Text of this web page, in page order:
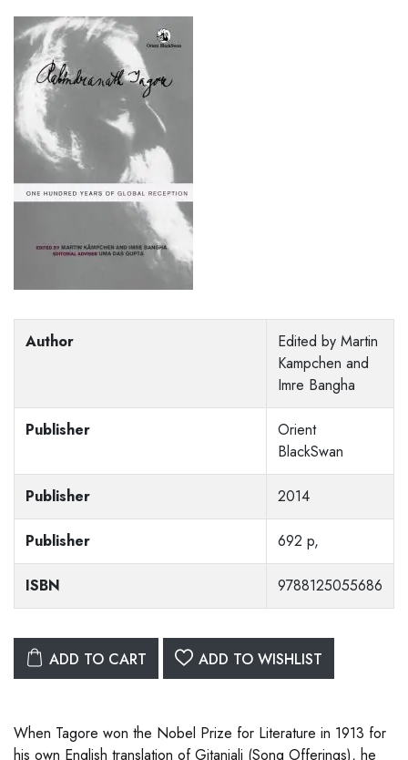
Author
Edited by Martin
Kampchen and
Imre Bangha
Publisher
Orient
BlackSwan
Publisher 2014
Publisher 692 p,
ISBN 9788125055686
ADD TO CART ADD TO WISHLIST
When Tagore won the Nobel Prize for Literature in 1913 for
his own English translation of Gitanjali (Song Offerings), he